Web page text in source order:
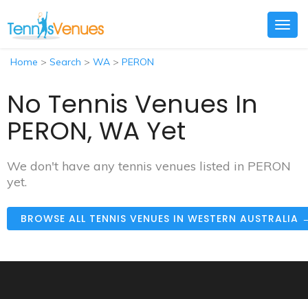
Home > Search > WA > PERON
No Tennis Venues In
PERON, WA Yet
We don't have any tennis venues listed in PERON
yet.
BROWSE ALL TENNIS VENUES IN WESTERN AUSTRALIA